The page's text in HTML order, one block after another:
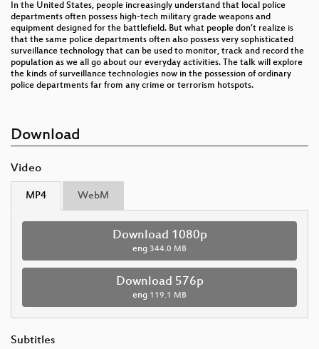
In the United States, people increasingly understand that local police
departments often possess high-tech military grade weapons and
equipment designed for the battlefield. But what people don’t realize is
that the same police departments often also possess very sophisticated
surveillance technology that can be used to monitor, track and record the
population as we all go about our everyday activities. The talk will explore
the kinds of surveillance technologies now in the possession of ordinary
police departments far from any crime or terrorism hotspots.
Download
Video
MP4 WebM
Download 1080p
eng 344.0 MB
Download 576p
eng 119.1 MB
Subtitles